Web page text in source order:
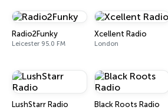
Radio2Funky
Leicester 95.0 FM
Xcellent Radio
London
LushStarr Radio Black Roots Radio